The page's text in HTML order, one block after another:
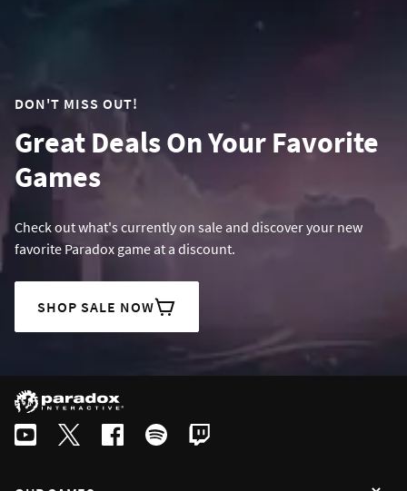
DON'T MISS OUT!
Great Deals On Your Favorite
Games
Check out what's currently on sale and discover your new
favorite Paradox game at a discount.
SHOP SALE NOW